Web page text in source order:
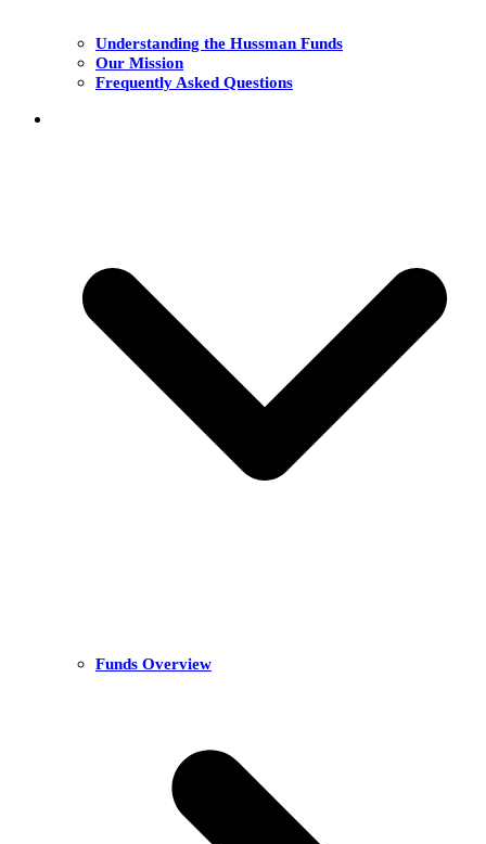
Understanding the Hussman Funds
Our Mission
Frequently Asked Questions
Funds Overview